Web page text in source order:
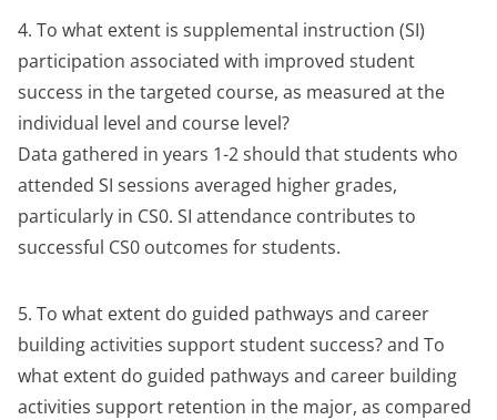
4. To what extent is supplemental instruction (SI)
participation associated with improved student
success in the targeted course, as measured at the
individual level and course level?
Data gathered in years 1-2 should that students who
attended SI sessions averaged higher grades,
particularly in CS0. SI attendance contributes to
successful CS0 outcomes for students.
5. To what extent do guided pathways and career
building activities support student success? and To
what extent do guided pathways and career building
activities support retention in the major, as compared